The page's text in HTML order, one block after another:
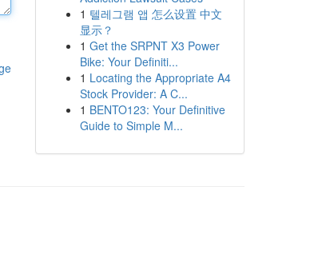
1 텔레그램 앱 怎么设置 中文
显示？
1 Get the SRPNT X3 Power
Bike: Your Definiti...
1 Locating the Appropriate A4
Stock Provider: A C...
1 BENTO123: Your Definitive
Guide to Simple M...